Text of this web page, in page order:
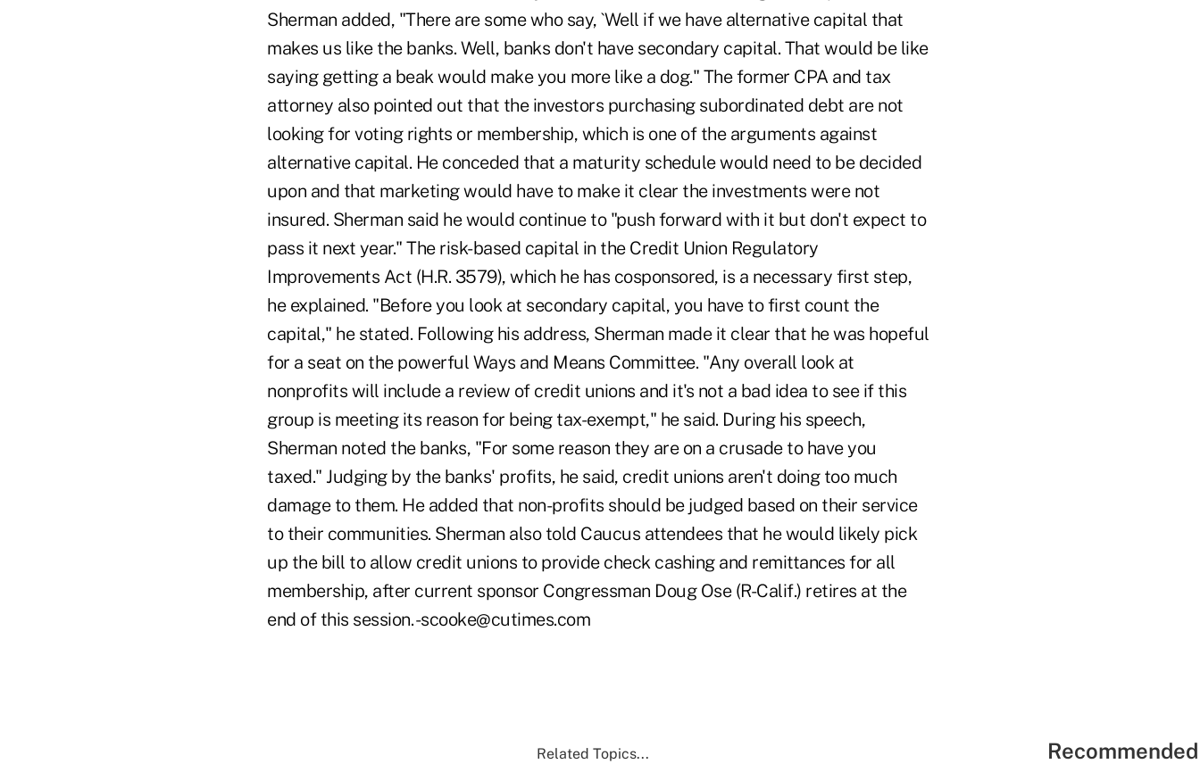
Sherman added, "There are some who say, `Well if we have alternative capital that
makes us like the banks. Well, banks don't have secondary capital. That would be like
saying getting a beak would make you more like a dog." The former CPA and tax
attorney also pointed out that the investors purchasing subordinated debt are not
looking for voting rights or membership, which is one of the arguments against
alternative capital. He conceded that a maturity schedule would need to be decided
upon and that marketing would have to make it clear the investments were not
insured. Sherman said he would continue to "push forward with it but don't expect to
pass it next year." The risk-based capital in the Credit Union Regulatory
Improvements Act (H.R. 3579), which he has cosponsored, is a necessary first step,
he explained. "Before you look at secondary capital, you have to first count the
capital," he stated. Following his address, Sherman made it clear that he was hopeful
for a seat on the powerful Ways and Means Committee. "Any overall look at
nonprofits will include a review of credit unions and it's not a bad idea to see if this
group is meeting its reason for being tax-exempt," he said. During his speech,
Sherman noted the banks, "For some reason they are on a crusade to have you
taxed." Judging by the banks' profits, he said, credit unions aren't doing too much
damage to them. He added that non-profits should be judged based on their service
to their communities. Sherman also told Caucus attendees that he would likely pick
up the bill to allow credit unions to provide check cashing and remittances for all
membership, after current sponsor Congressman Doug Ose (R-Calif.) retires at the
end of this session. -scooke@cutimes.com
Related Topics...